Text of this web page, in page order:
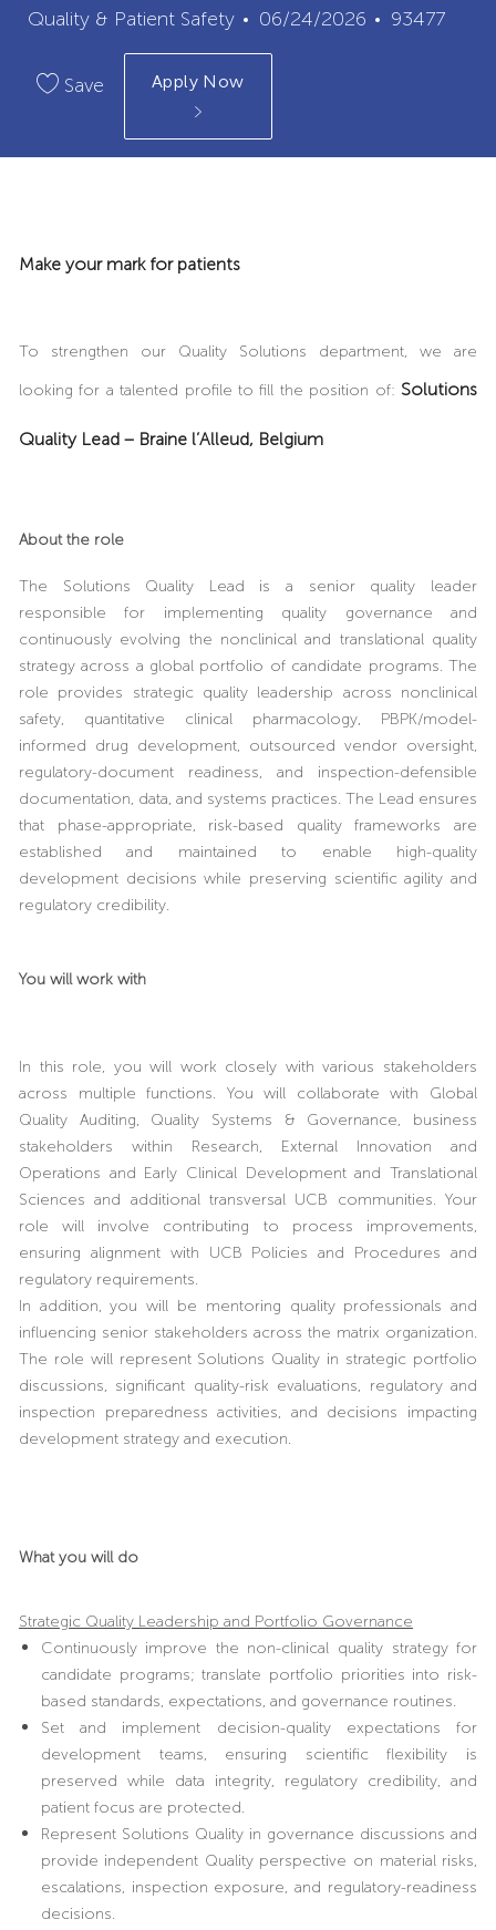
Quality & Patient Safety
Posted
Date
06/24/2026
Job
93477
Save Apply Now
Make your mark for patients
To strengthen our Quality Solutions department, we are
looking for a talented profile to fill the position of: Solutions
Quality Lead – Braine l’Alleud, Belgium
About the role
The Solutions Quality Lead is a senior quality leader
responsible for implementing quality governance and
continuously evolving the nonclinical and translational quality
strategy across a global portfolio of candidate programs. The
role provides strategic quality leadership across nonclinical
safety, quantitative clinical pharmacology, PBPK/model-
informed drug development, outsourced vendor oversight,
regulatory-document readiness, and inspection-defensible
documentation, data, and systems practices. The Lead ensures
that phase-appropriate, risk-based quality frameworks are
established and maintained to enable high-quality
development decisions while preserving scientific agility and
regulatory credibility.
You will work with
In this role, you will work closely with various stakeholders
across multiple functions. You will collaborate with Global
Quality Auditing, Quality Systems & Governance, business
stakeholders within Research, External Innovation and
Operations and Early Clinical Development and Translational
Sciences and additional transversal UCB communities. Your
role will involve contributing to process improvements,
ensuring alignment with UCB Policies and Procedures and
regulatory requirements.
In addition, you will be mentoring quality professionals and
influencing senior stakeholders across the matrix organization.
The role will represent Solutions Quality in strategic portfolio
discussions, significant quality-risk evaluations, regulatory and
inspection preparedness activities, and decisions impacting
development strategy and execution.
What you will do
Strategic Quality Leadership and Portfolio Governance
Continuously improve the non-clinical quality strategy for
candidate programs; translate portfolio priorities into risk-
based standards, expectations, and governance routines.
Set and implement decision-quality expectations for
development teams, ensuring scientific flexibility is
preserved while data integrity, regulatory credibility, and
patient focus are protected.
Represent Solutions Quality in governance discussions and
provide independent Quality perspective on material risks,
escalations, inspection exposure, and regulatory-readiness
decisions.